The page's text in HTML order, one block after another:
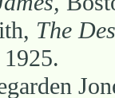
The